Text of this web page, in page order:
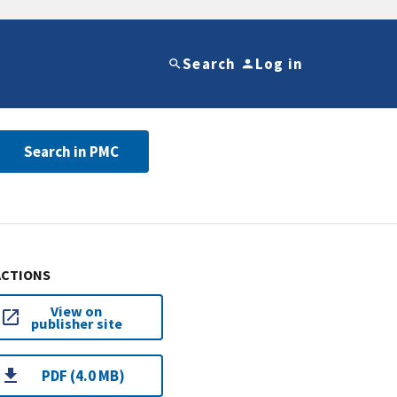
Search Log in
Search in PMC
View on
publisher site
PDF (4.0 MB)